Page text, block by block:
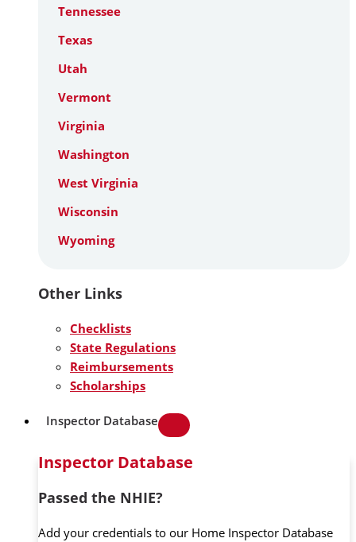
Tennessee
Texas
Utah
Vermont
Virginia
Washington
West Virginia
Wisconsin
Wyoming
Other Links
Checklists
State Regulations
Reimbursements
Scholarships
Inspector Database
Inspector Database
Passed the NHIE?
Add your credentials to our Home Inspector Database